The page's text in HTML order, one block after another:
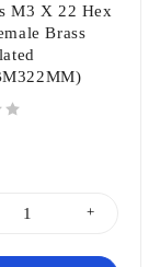
M3 X 22 Hex
Brass